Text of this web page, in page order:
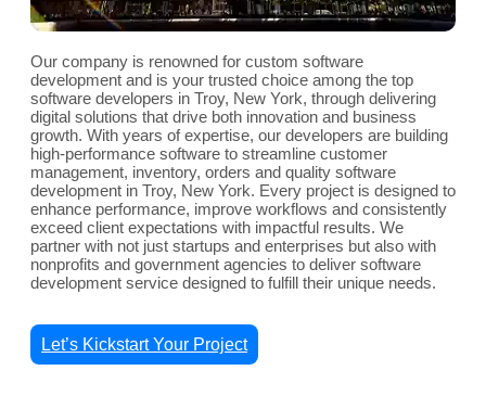
Our company is renowned for custom software
development and is your trusted choice among the top
software developers in Troy, New York, through delivering
digital solutions that drive both innovation and business
growth. With years of expertise, our developers are building
high-performance software to streamline customer
management, inventory, orders and quality software
development in Troy, New York. Every project is designed to
enhance performance, improve workflows and consistently
exceed client expectations with impactful results. We
partner with not just startups and enterprises but also with
nonprofits and government agencies to deliver software
development service designed to fulfill their unique needs.
Let’s Kickstart Your Project